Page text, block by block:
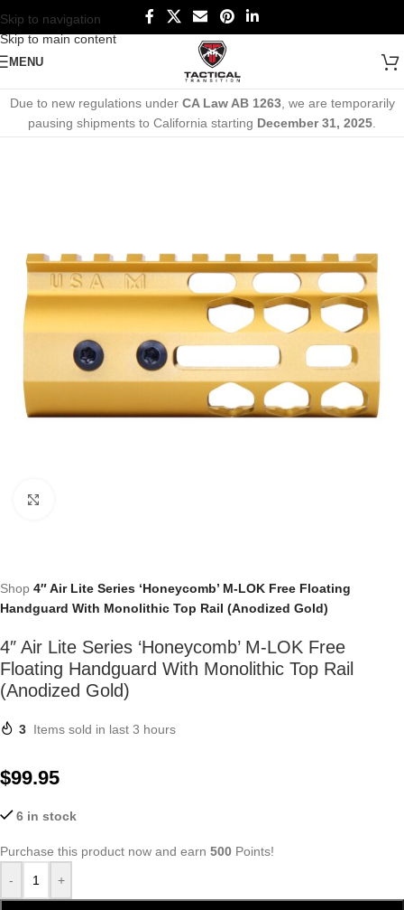
Skip to navigation
Skip to main content
MENU
Due to new regulations under CA Law AB 1263, we are temporarily
pausing shipments to California starting December 31, 2025
Shop 4″ Air Lite Series ‘Honeycomb’ M-LOK Free Floating
Handguard With Monolithic Top Rail (Anodized Gold)
4″ Air Lite Series ‘Honeycomb’ M-LOK Free
Floating Handguard With Monolithic Top Rail
(Anodized Gold)
3 Items sold in last 3 hours
$99.95
6 in stock
Purchase this product now and earn 500 Points!
-
+